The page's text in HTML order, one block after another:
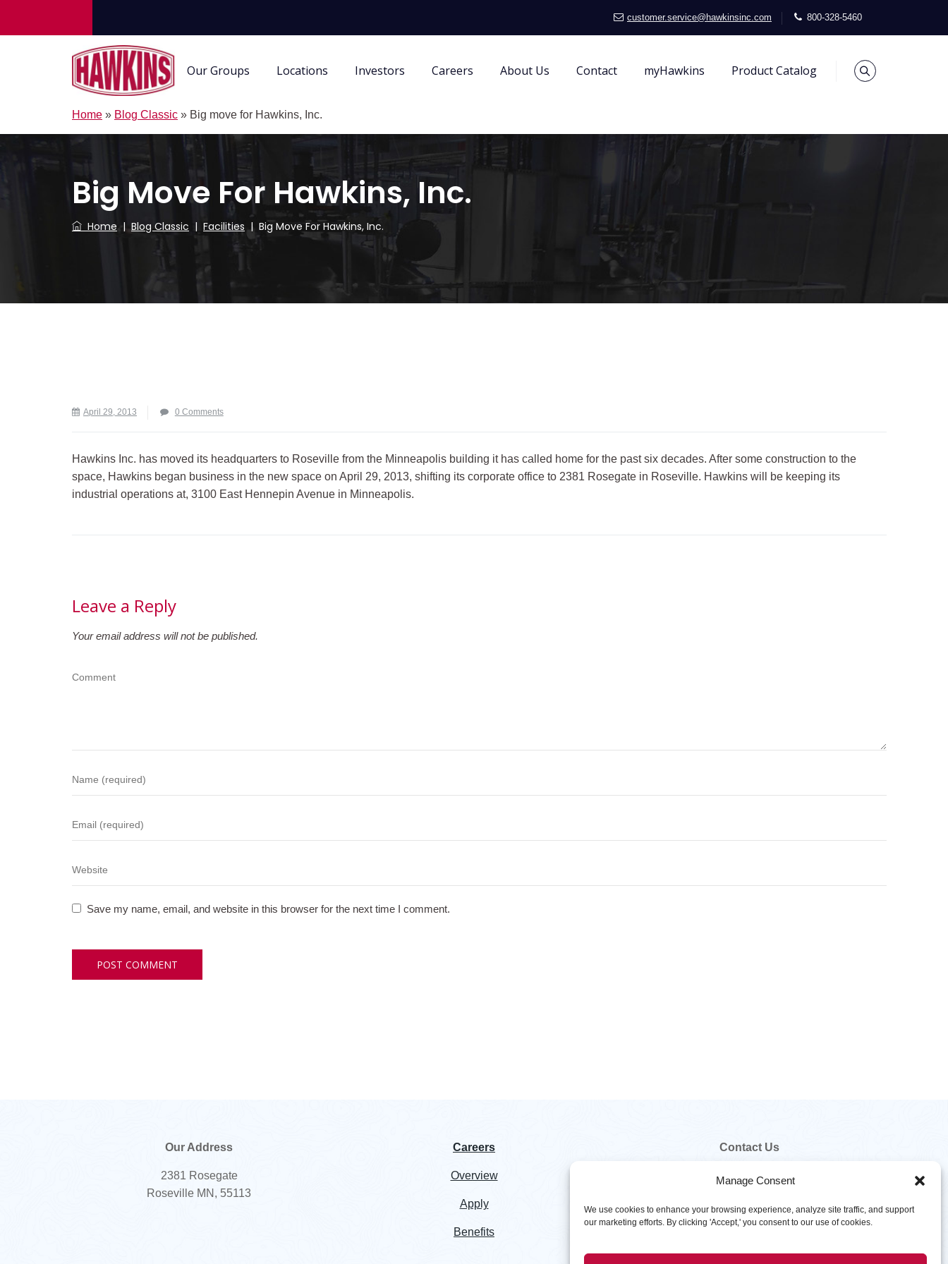
Manage Consent
We use cookies to enhance your browsing experience, analyze site traffic, and support
our marketing efforts. By clicking 'Accept,' you consent to our use of cookies.
customer.service@hawkinsinc.com 800-328-5460
Our Groups Locations Investors Careers About Us Contact myHawkins Product Catalog
Home » Blog Classic » Big move for Hawkins, Inc.
Big Move For Hawkins, Inc.
Home |Blog Classic | Facilities | Big Move For Hawkins, Inc.
April 29, 2013 0 Comments
Hawkins Inc. has moved its headquarters to Roseville from the Minneapolis building it has called home for the past six decades. After some construction to the
space, Hawkins began business in the new space on April 29, 2013, shifting its corporate office to 2381 Rosegate in Roseville. Hawkins will be keeping its
industrial operations at, 3100 East Hennepin Avenue in Minneapolis.
Leave a Reply
Your email address will not be published.
Save my name, email, and website in this browser for the next time I comment.
Our Address
2381 Rosegate
Roseville MN, 55113
Careers
Overview
Apply
Benefits
Contact Us
800.328.5460